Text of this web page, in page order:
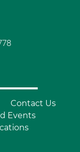
Contact Us
Events